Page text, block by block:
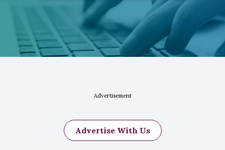
Advertisement
Advertise With Us